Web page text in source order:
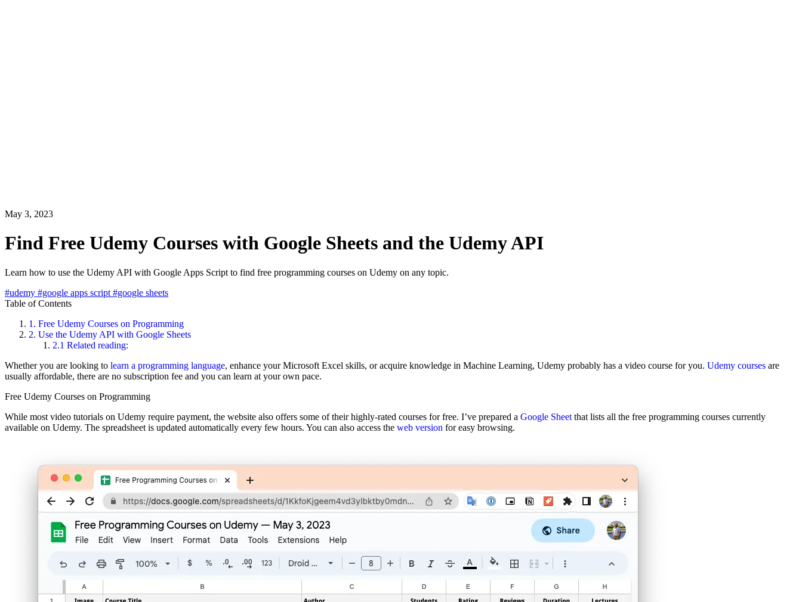
May 3, 2023
Find Free Udemy Courses with Google Sheets and the Udemy API
Learn how to use the Udemy API with Google Apps Script to find free programming courses on Udemy on any topic.
#udemy #google apps script #google sheets
Table of Contents
1. Free Udemy Courses on Programming
2. Use the Udemy API with Google Sheets
2.1 Related reading:
Whether you are looking to learn a programming language, enhance your Microsoft Excel skills, or acquire knowledge in Machine Learning, Udemy probably has a video course for you. Udemy courses are
usually affordable, there are no subscription fee and you can learn at your own pace.
Free Udemy Courses on Programming
While most video tutorials on Udemy require payment, the website also offers some of their highly-rated courses for free. I’ve prepared a Google Sheet that lists all the free programming courses currently
available on Udemy. The spreadsheet is updated automatically every few hours. You can also access the web version for easy browsing.